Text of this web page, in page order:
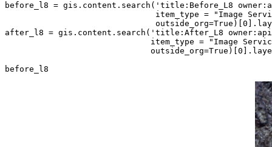
before_l8 = gis.content.search( 'title:Before_L8
                               item_type =
"Image
                               outside_org=
True )[ 0
after_l8 = gis.content.search( 'title:After_L8
                              item_type =
"Image
                              outside_org=
True )[ 0
before_l8